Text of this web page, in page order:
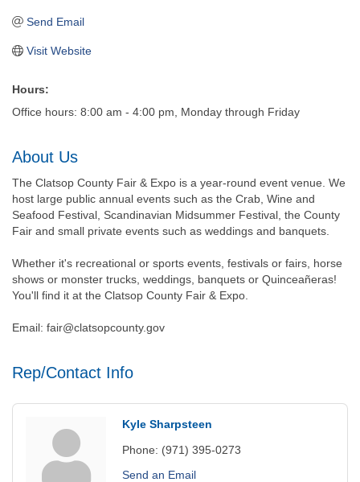
Send Email
Visit Website
Hours:
Office hours: 8:00 am - 4:00 pm, Monday through Friday
About Us
The Clatsop County Fair & Expo is a year-round event venue. We
host large public annual events such as the Crab, Wine and
Seafood Festival, Scandinavian Midsummer Festival, the County
Fair and small private events such as weddings and banquets.
Whether it's recreational or sports events, festivals or fairs, horse
shows or monster trucks, weddings, banquets or Quinceañeras!
You'll find it at the Clatsop County Fair & Expo.
Email: fair@clatsopcounty.gov
Rep/Contact Info
Kyle Sharpsteen
Phone: (971) 395-0273
Send an Email